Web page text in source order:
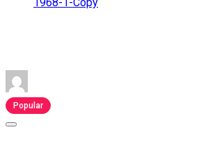
Popular